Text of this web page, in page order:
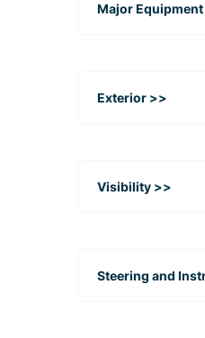
Major
Exterior >>
Visibility >>
Steering and